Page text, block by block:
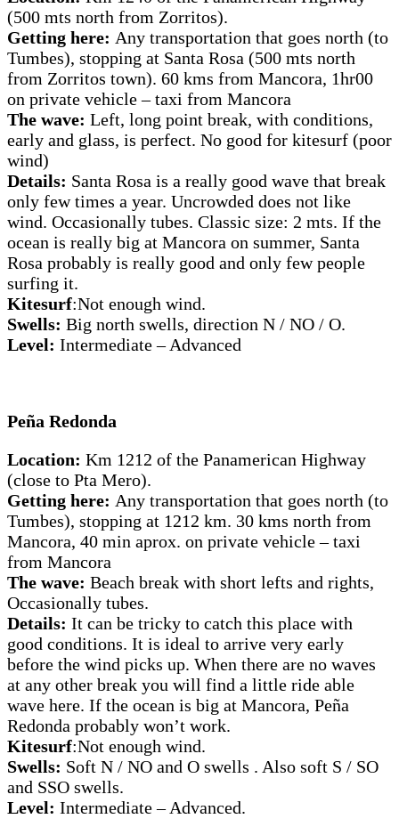
(500 mts north from Zorritos).
Getting here: Any transportation that goes north (to
Tumbes), stopping at Santa Rosa (500 mts north
from Zorritos town). 60 kms from Mancora, 1hr00
on private vehicle – taxi from Mancora
The wave: Left, long point break, with conditions,
early and glass, is perfect. No good for kitesurf (poor
wind)
Details: Santa Rosa is a really good wave that break
only few times a year. Uncrowded does not like
wind. Occasionally tubes. Classic size: 2 mts. If the
ocean is really big at Mancora on summer, Santa
Rosa probably is really good and only few people
surfing it.
Kitesurf:Not enough wind.
Swells: Big north swells, direction N / NO / O.
Level: Intermediate – Advanced
Peña Redonda
Location: Km 1212 of the Panamerican Highway
(close to Pta Mero).
Getting here: Any transportation that goes north (to
Tumbes), stopping at 1212 km. 30 kms north from
Mancora, 40 min aprox. on private vehicle – taxi
from Mancora
The wave: Beach break with short lefts and rights,
Occasionally tubes.
Details: It can be tricky to catch this place with
good conditions. It is ideal to arrive very early
before the wind picks up. When there are no waves
at any other break you will find a little ride able
wave here. If the ocean is big at Mancora, Peña
Redonda probably won’t work.
Kitesurf:Not enough wind.
Swells: Soft N / NO and O swells . Also soft S / SO
and SSO swells.
Level: Intermediate – Advanced.